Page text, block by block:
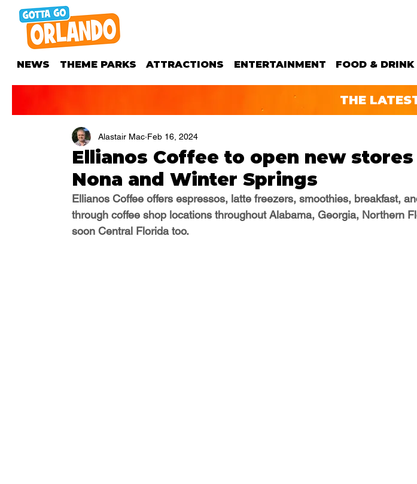
NEWS THEME PARKS ATTRACTIONS ENTERTAINMENT FOOD & DRINK
THE
Ellianos Coffee to open new
Nona and Winter Springs
Alastair Mac Feb 16, 2024
Ellianos Coffee offers espressos, latte freezers, smoothies, breakfast,
through coffee shop locations throughout Alabama, Georgia, Northern
soon Central Florida too.